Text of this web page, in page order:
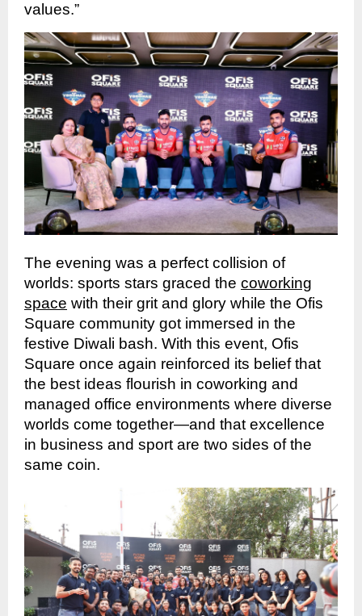
values.”
The evening was a perfect collision of
worlds: sports stars graced the coworking
space with their grit and glory while the Ofis
Square community got immersed in the
festive Diwali bash. With this event, Ofis
Square once again reinforced its belief that
the best ideas flourish in coworking and
managed office environments where diverse
worlds come together—and that excellence
in business and sport are two sides of the
same coin.